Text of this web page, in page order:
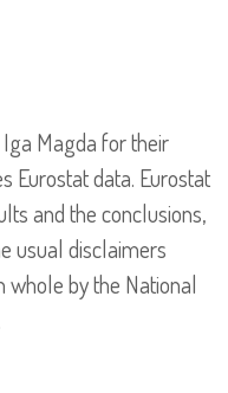
Magda for their
Eurostat data. Eurostat
and the conclusions,
usual disclaimers
whole by the National